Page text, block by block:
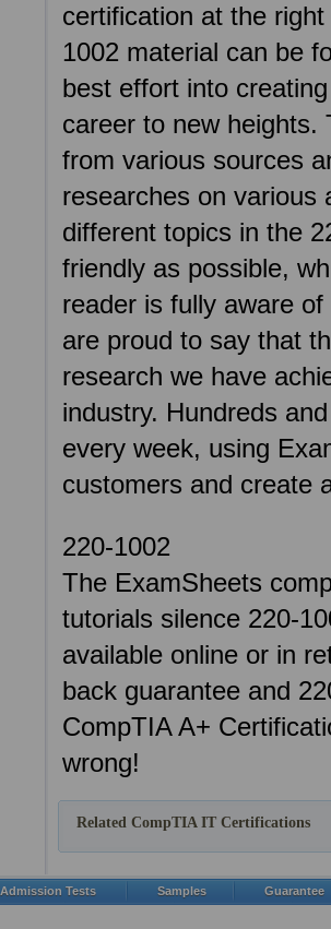
certification at the
1002 material can be
best effort into
career to new heights.
from various sources
researches on various
different topics in the
friendly as possible,
reader is fully aware
are proud to say that
research we have
industry. Hundreds
every week, using
customers and create
220-1002
The ExamSheets
tutorials silence 220-
available online or in
back guarantee and
CompTIA A+
wrong!
Related CompTIA IT Certifications
Admission Tests Samples Guarantee